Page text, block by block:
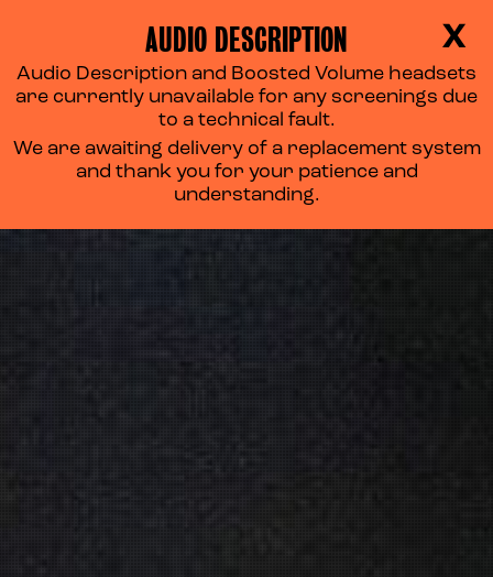
X
AUDIO DESCRIPTION
Audio Description and Boosted Volume headsets
are currently unavailable for any screenings due
to a technical fault.
We are awaiting delivery of a replacement system
and thank you for your patience and
understanding.